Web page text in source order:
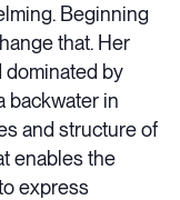
Beginning
that. Her
dominated by
backwater in
and structure of
enables the
express